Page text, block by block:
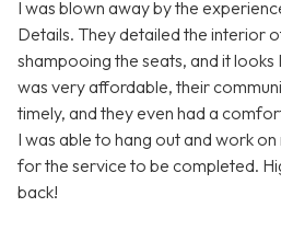
I was blown away by the
Details. They detailed the interior
shampooing the seats, and it
was very affordable, their
timely, and they even had a
I was able to hang out and work
for the service to be completed.
back!